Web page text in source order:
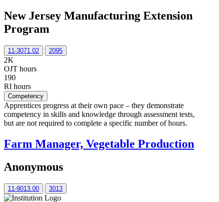
New Jersey Manufacturing Extension
Program
11-3071.02 2095
2K
OJT hours
190
RI hours
Competency
Apprentices progress at their own pace – they demonstrate
competency in skills and knowledge through assessment tests,
but are not required to complete a specific number of hours.
Farm Manager, Vegetable Production
Anonymous
11-9013.00 3013